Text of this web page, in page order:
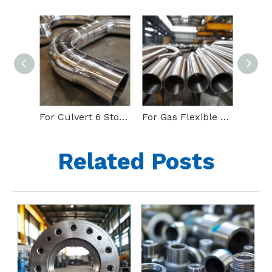
For Culvert 6 Stove 90 Degree Stainless pipe elbow For Gas Flexible 90 Degree Ss304l pipe elbow
Related Posts